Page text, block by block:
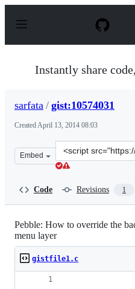
p
Instantly share
sarfata / gist:10574031
CreatedApril 13, 2014 08:03
Embed
Clone
this
Code Revisions 1
Pebble: How to override the
menu layer
gistfile1.c